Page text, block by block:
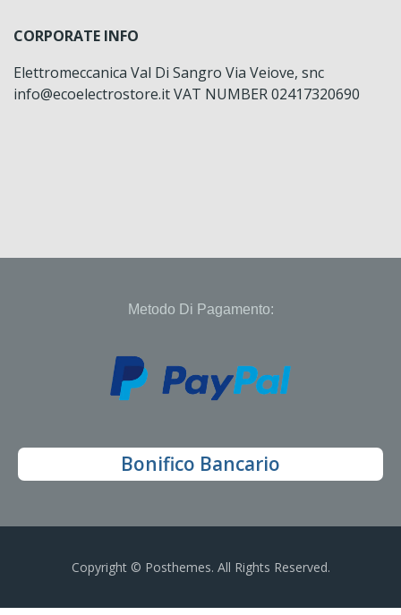
CORPORATE INFO
Elettromeccanica Val Di Sangro Via Veiove, snc
info@ecoelectrostore.it VAT NUMBER 02417320690
Metodo Di Pagamento:
Bonifico Bancario
Copyright © Posthemes. All Rights Reserved.